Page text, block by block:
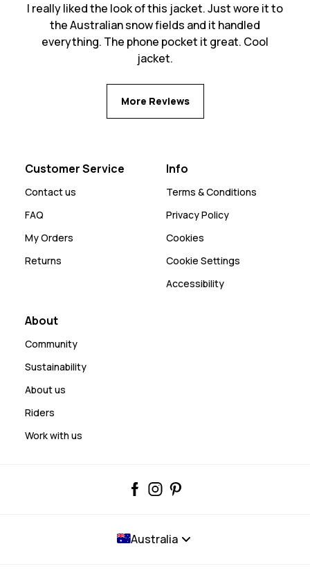
I really liked the look of this jacket. Just wore it to
the Australian snow fields and it handled
everything. The phone pocket it great. Cool
jacket.
More Reviews
Customer Service
Contact us
FAQ
My Orders
Returns
Info
Terms & Conditions
Privacy Policy
Cookies
Cookie Settings
Accessibility
About
Community
Sustainability
About us
Riders
Work with us
Australia